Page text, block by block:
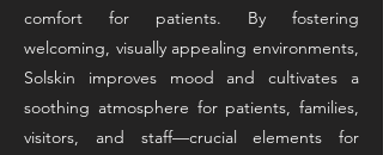
comfort for patients. By fostering
welcoming, visually appealing environments,
Solskin improves mood and cultivates a
soothing atmosphere for patients, families,
visitors, and staff—crucial elements for